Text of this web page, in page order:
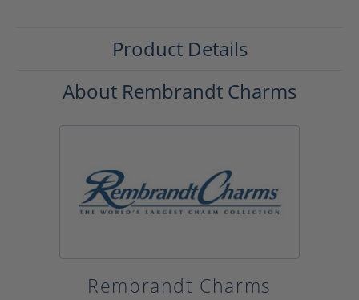
Product Details
About Rembrandt Charms
Rembrandt Charms